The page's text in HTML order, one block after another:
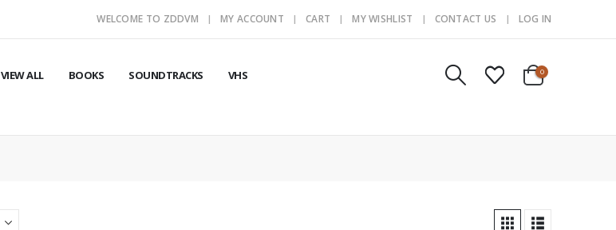
WELCOME TO ZDDVM MY ACCOUNT CART MY WISHLIST CONTACT US LOG IN
VIEW ALL BOOKS SOUNDTRACKS VHS 0